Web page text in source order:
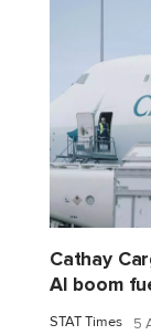
Cathay
AI boom
STAT Times 5